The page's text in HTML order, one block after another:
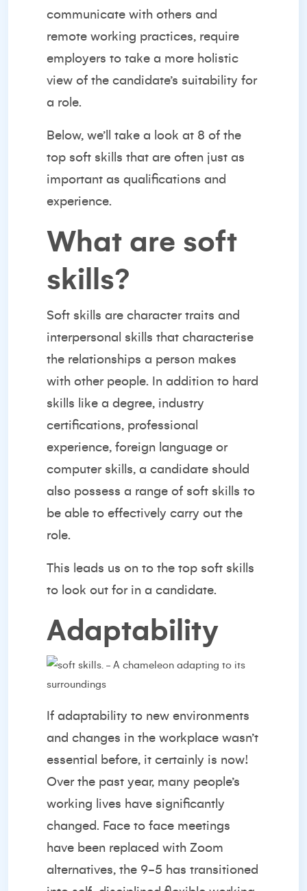
communicate with others and
remote working practices, require
employers to take a more holistic
view of the candidate’s suitability for
a role.
Below, we’ll take a look at 8 of the
top soft skills that are often just as
important as qualifications and
experience.
What are soft
skills?
Soft skills are character traits and
interpersonal skills that characterise
the relationships a person makes
with other people. In addition to hard
skills like a degree, industry
certifications, professional
experience, foreign language or
computer skills, a candidate should
also possess a range of soft skills to
be able to effectively carry out the
role.
This leads us on to the top soft skills
to look out for in a candidate.
Adaptability
If adaptability to new environments
and changes in the workplace wasn’t
essential before, it certainly is now!
Over the past year, many people’s
working lives have significantly
changed. Face to face meetings
have been replaced with Zoom
alternatives, the 9-5 has transitioned